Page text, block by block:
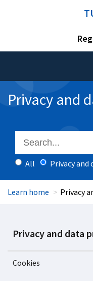
Privacy and
All Privacy
Learn home Privacy
Privacy and data
Cookies